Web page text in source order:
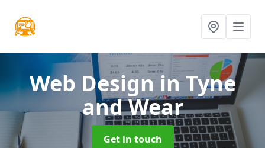
Web Design in Tyne
and Wear
Get in touch